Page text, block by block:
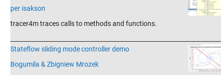
per isakson
tracer4m traces calls to methods and functions.
Stateflow sliding mode controller demo
Bogumila & Zbigniew Mrozek